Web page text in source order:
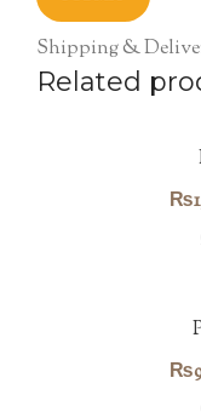
Shipping &
Related
₨
₨